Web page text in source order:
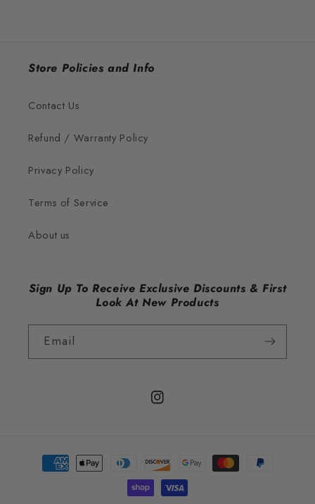
Store Policies and Info
Contact Us
Refund / Warranty Policy
Privacy Policy
Terms of Service
About us
Sign Up To Receive Exclusive Discounts & First
Look At New Products
Email
Instagram
Payment
methods